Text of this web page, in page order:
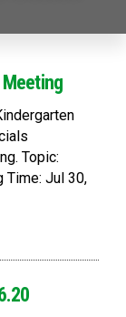
Topic:
Time: Jul 30,